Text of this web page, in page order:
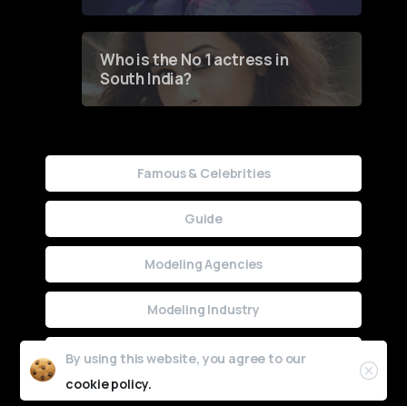
Who is the No 1 actress in
South India?
Famous & Celebrities
Guide
Modeling Agencies
Modeling Industry
Uncategorized
By using this website, you agree to our
cookie policy.